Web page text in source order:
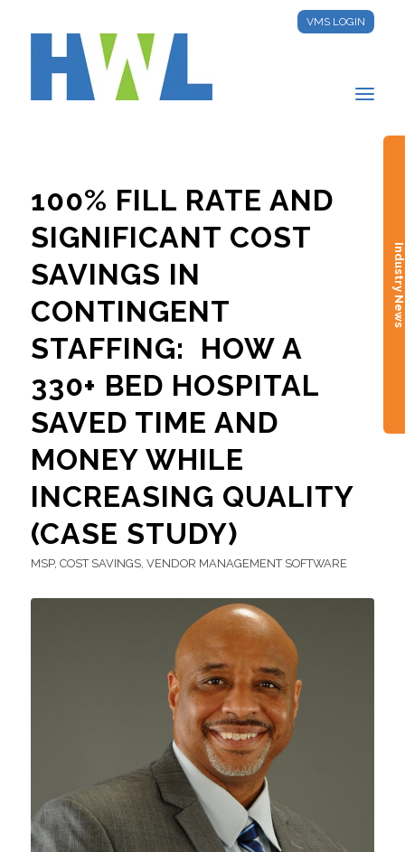
VMS LOGIN
Industry News
100% FILL RATE AND
SIGNIFICANT COST
SAVINGS IN
CONTINGENT
STAFFING: HOW A
330+ BED HOSPITAL
SAVED TIME AND
MONEY WHILE
INCREASING QUALITY
(CASE STUDY)
MSP, COST SAVINGS, VENDOR MANAGEMENT SOFTWARE